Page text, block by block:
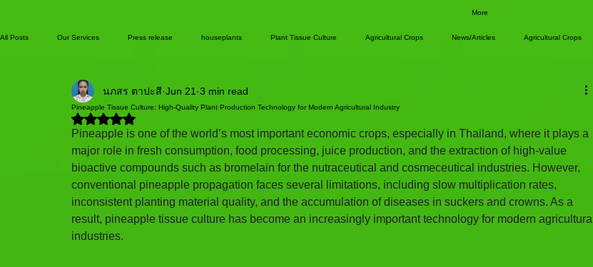
More
All Posts Our Services Press release houseplants Plant Tissue Culture Agricultural Crops News/Articles Agricultural Crops
Pineapple Tissue Culture: High-Quality Plant Production Technology for Modern Agricultural Industry
นภสร ตาปะสี Jun 21 3 min read
Rated NaN out of 5 stars.
Pineapple is one of the world’s most important economic crops, especially in Thailand, where it plays a
major role in fresh consumption, food processing, juice production, and the extraction of high-value
bioactive compounds such as bromelain for the nutraceutical and cosmeceutical industries. However,
conventional pineapple propagation faces several limitations, including slow multiplication rates,
inconsistent planting material quality, and the accumulation of diseases in suckers and crowns. As a
result, pineapple tissue culture has become an increasingly important technology for modern agricultural
industries.